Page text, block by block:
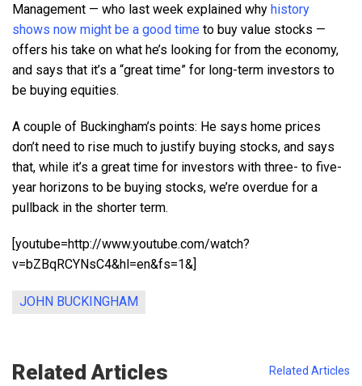
Management — who last week explained why history
shows now might be a good time to buy value stocks —
offers his take on what he’s looking for from the economy,
and says that it’s a “great time” for long-term investors to
be buying equities.
A couple of Buckingham’s points: He says home prices
don’t need to rise much to justify buying stocks, and says
that, while it’s a great time for investors with three- to five-
year horizons to be buying stocks, we’re overdue for a
pullback in the shorter term.
[youtube=http://www.youtube.com/watch?
v=bZBqRCYNsC4&hl=en&fs=1&]
JOHN BUCKINGHAM
Related Articles Related Articles